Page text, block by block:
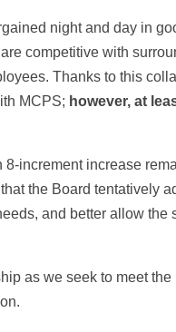
night and day in
competitive with
Thanks to this
MCPS; however, at
increment increase
the Board tentatively
and better allow
as we seek to meet